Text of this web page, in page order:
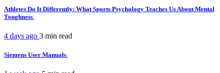
Athletes Do It Differently: What Sports Psychology Teaches Us About Mental
Toughness
4 days ago 3 min read
Siemens User Manuals